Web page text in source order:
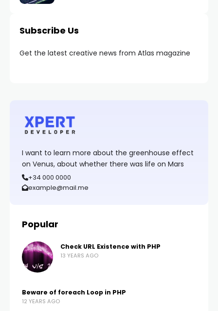
Subscribe Us
Get the latest creative news from Atlas magazine
I want to learn more about the greenhouse effect
on Venus, about whether there was life on Mars
+34 000 0000
example@mail.me
Popular
Check URL Existence with PHP
13 YEARS AGO
Beware of foreach Loop in PHP
12 YEARS AGO